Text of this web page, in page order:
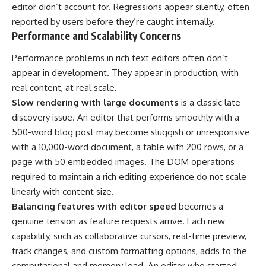
editor didn’t account for. Regressions appear silently, often
reported by users before they’re caught internally.
Performance and Scalability Concerns
Performance problems in rich text editors often don’t
appear in development. They appear in production, with
real content, at real scale.
Slow rendering with large documents is a classic late-
discovery issue. An editor that performs smoothly with a
500-word blog post may become sluggish or unresponsive
with a 10,000-word document, a table with 200 rows, or a
page with 50 embedded images. The DOM operations
required to maintain a rich editing experience do not scale
linearly with content size.
Balancing features with editor speed becomes a
genuine tension as feature requests arrive. Each new
capability, such as collaborative cursors, real-time preview,
track changes, and custom formatting options, adds to the